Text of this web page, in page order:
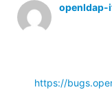
openldap-
https://